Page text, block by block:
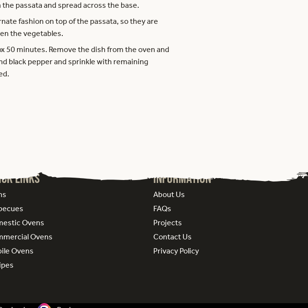
passata and spread across the base.
fashion on top of the passata, so they are
the vegetables.
50 minutes. Remove the dish from the oven and
black pepper and sprinkle with remaining
Links
Ovens
Ovens
Ovens
Information
About Us
FAQs
Projects
Contact Us
Privacy Policy